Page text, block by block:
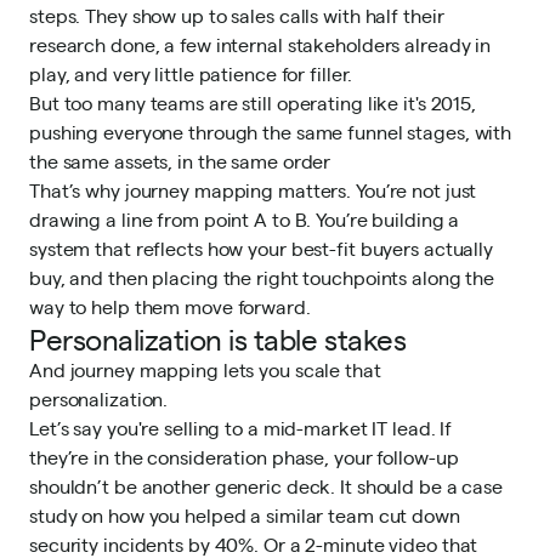
steps. They show up to sales calls with half their
research done, a few internal stakeholders already in
play, and very little patience for filler.
But too many teams are still operating like it's 2015,
pushing everyone through the same funnel stages, with
the same assets, in the same order
That’s why journey mapping matters. You’re not just
drawing a line from point A to B. You’re building a
system that reflects how your best-fit buyers actually
buy, and then placing the right touchpoints along the
way to help them move forward.
Personalization is table stakes
And journey mapping lets you scale that
personalization.
Let’s say you're selling to a mid-market IT lead. If
they’re in the consideration phase, your follow-up
shouldn’t be another generic deck. It should be a case
study on how you helped a similar team cut down
security incidents by 40%. Or a 2-minute video that